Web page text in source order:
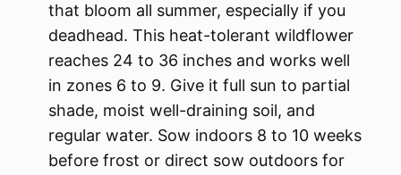
that bloom all summer, especially if you
deadhead. This heat-tolerant wildflower
reaches 24 to 36 inches and works well
in zones 6 to 9. Give it full sun to partial
shade, moist well-draining soil, and
regular water. Sow indoors 8 to 10 weeks
before frost or direct sow outdoors for